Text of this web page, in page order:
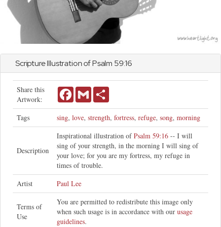
Scripture Illustration ofPsalm 59:16
Share this
Artwork:
FacebookGmail
Tags sing, love, strength, fortress, refuge, song, morning
Description
Inspirational illustration ofPsalm 59:16 -- I will
sing of your strength, in the morning I will sing of
your love; for you are my fortress, my refuge in
times of trouble.
Artist
Paul Lee
Terms of
Use
You are permitted to redistribute this image only
when such usage is in accordance with our usage
guidelines.